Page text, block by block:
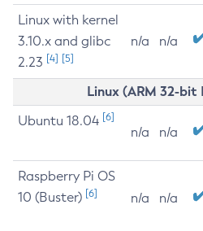
Linux with kernel
3.10.x and glibc
2.23 [4] [5]
n/a n/a
Linux (ARM 32-
Ubuntu 18.04 [6]
n/a n/a
Raspberry Pi OS
10 (Buster) [6] n/a n/a